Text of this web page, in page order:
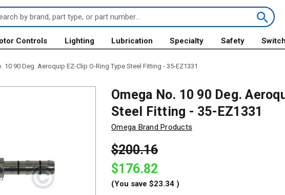
Controls Lighting Lubrication Specialty Safety
10 90 Deg. Aeroquip EZ-Clip O-Ring Type Steel Fitting - 35-EZ1331
Omega No. 10 90 Deg.
Steel Fitting - 35-EZ1331
Omega Brand Products
$200.16
$176.82
(You save $23.34 )